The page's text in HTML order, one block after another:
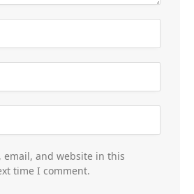
email, and website in this
time I comment.